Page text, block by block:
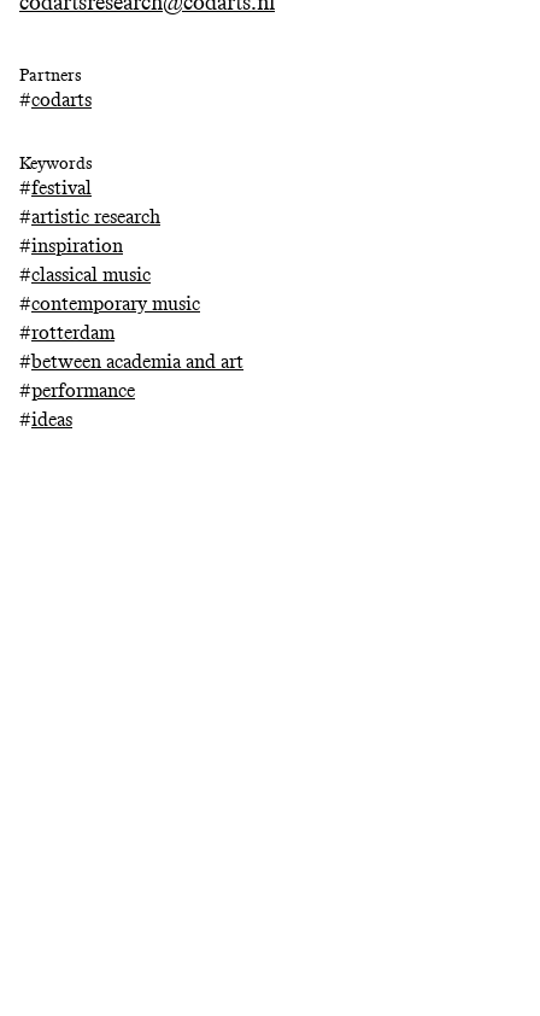
Partners
#codarts
Keywords
#festival
#artistic research
#inspiration
#classical music
#contemporary music
#rotterdam
#between academia and art
#performance
#ideas